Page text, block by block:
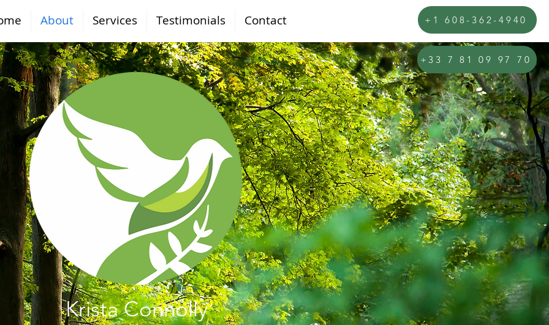
+1 608-362-4940
+33 7 81 09 97 70
About Services Testimonials Contact
Krista Connolly